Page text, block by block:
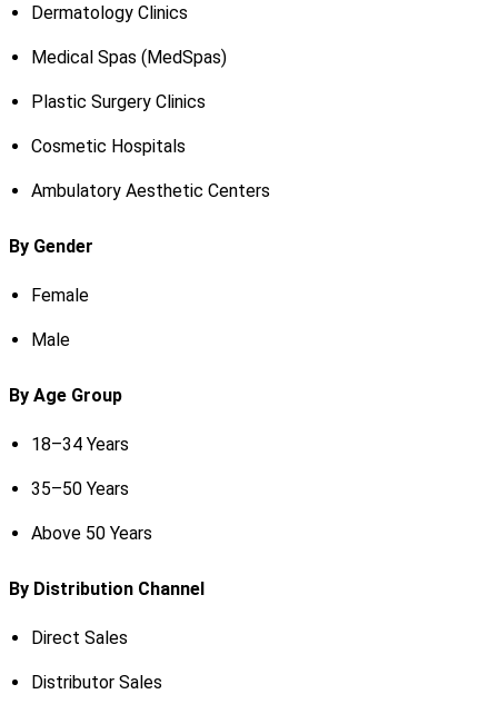
Dermatology Clinics
Medical Spas (MedSpas)
Plastic Surgery Clinics
Cosmetic Hospitals
Ambulatory Aesthetic Centers
By Gender
Female
Male
By Age Group
18–34 Years
35–50 Years
Above 50 Years
By Distribution Channel
Direct Sales
Distributor Sales